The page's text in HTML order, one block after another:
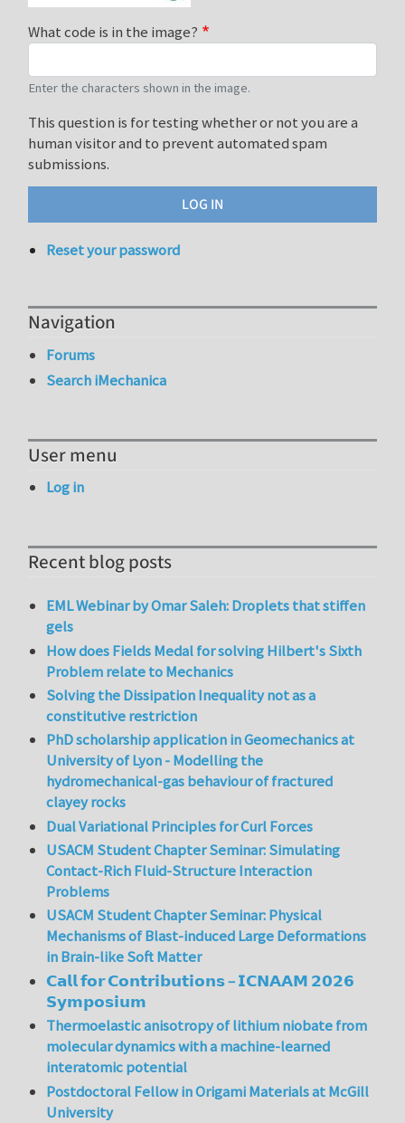
What code is in the image?
Enter the characters shown in the image.
This question is for testing whether or not you are a
human visitor and to prevent automated spam
submissions.
Reset your password
Navigation
Forums
Search iMechanica
User menu
Log in
Recent blog posts
EML Webinar by Omar Saleh: Droplets that stiffen
gels
How does Fields Medal for solving Hilbert's Sixth
Problem relate to Mechanics
Solving the Dissipation Inequality not as a
constitutive restriction
PhD scholarship application in Geomechanics at
University of Lyon - Modelling the
hydromechanical-gas behaviour of fractured
clayey rocks
Dual Variational Principles for Curl Forces
USACM Student Chapter Seminar: Simulating
Contact-Rich Fluid-Structure Interaction
Problems
USACM Student Chapter Seminar: Physical
Mechanisms of Blast-induced Large Deformations
in Brain-like Soft Matter
𝗖𝗮𝗹𝗹 𝗳𝗼𝗿 𝗖𝗼𝗻𝘁𝗿𝗶𝗯𝘂𝘁𝗶𝗼𝗻𝘀 – 𝗜𝗖𝗡𝗔𝗔𝗠 𝟮𝟬𝟮𝟲
𝗦𝘆𝗺𝗽𝗼𝘀𝗶𝘂𝗺
Thermoelastic anisotropy of lithium niobate from
molecular dynamics with a machine-learned
interatomic potential
Postdoctoral Fellow in Origami Materials at McGill
University